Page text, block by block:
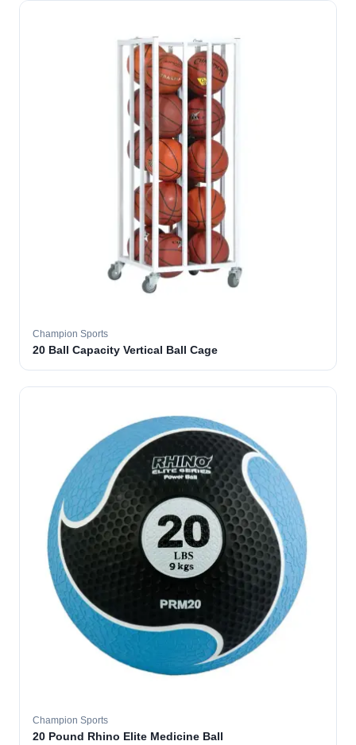
Champion Sports
20 Ball Capacity Vertical Ball Cage
Champion Sports
20 Pound Rhino Elite Medicine Ball